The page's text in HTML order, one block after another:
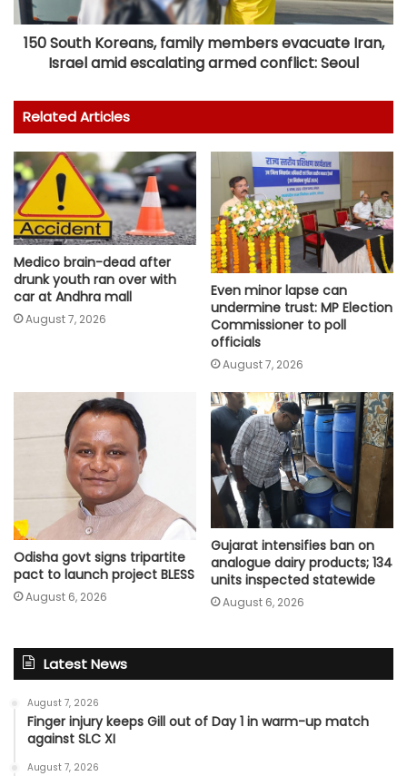
150 South Koreans, family members evacuate Iran,
Israel amid escalating armed conflict: Seoul
Related Articles
Medico brain-dead after
drunk youth ran over with
car at Andhra mall
August 7, 2026
Even minor lapse can
undermine trust: MP Election
Commissioner to poll
officials
August 7, 2026
Odisha govt signs tripartite
pact to launch project BLESS
August 6, 2026
Gujarat intensifies ban on
analogue dairy products; 134
units inspected statewide
August 6, 2026
Latest News
August 7, 2026
Finger injury keeps Gill out of Day 1 in warm-up match
against SLC XI
August 7, 2026